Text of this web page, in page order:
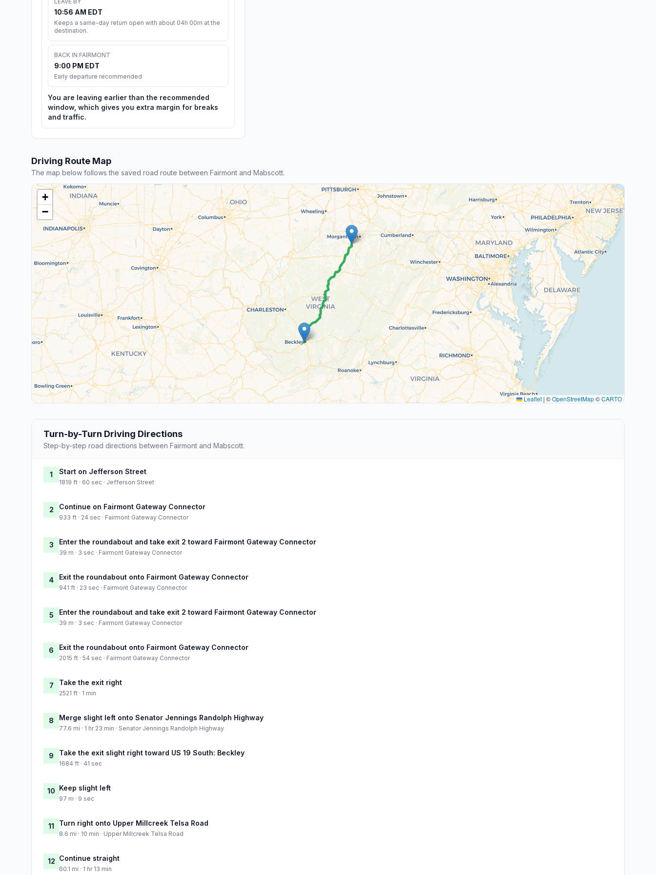
10:56 AM EDT
Keeps a same-day return open with about 04h 00m at the
destination.
BACK IN FAIRMONT
9:00 PM EDT
Early departure recommended
You are leaving earlier than the recommended
window, which gives you extra margin for breaks
and traffic.
Driving Route Map
The map below follows the saved road route between Fairmont and Mabscott.
+
−
Leaflet | ©OpenStreetMap©CARTO
Turn-by-Turn Driving Directions
Step-by-step road directions between Fairmont and Mabscott.
1 Start on Jefferson Street
1819 ft · 60 sec · Jefferson Street
2 Continue on Fairmont Gateway Connector
933 ft · 24 sec · Fairmont Gateway Connector
3 Enter the roundabout and take exit 2 toward Fairmont Gateway Connector
39 m · 3 sec · Fairmont Gateway Connector
4 Exit the roundabout onto Fairmont Gateway Connector
941 ft · 23 sec · Fairmont Gateway Connector
5 Enter the roundabout and take exit 2 toward Fairmont Gateway Connector
39 m · 3 sec · Fairmont Gateway Connector
6 Exit the roundabout onto Fairmont Gateway Connector
2015 ft · 54 sec · Fairmont Gateway Connector
7 Take the exit right
2521 ft · 1 min
8 Merge slight left onto Senator Jennings Randolph Highway
77.6 mi · 1 hr 23 min · Senator Jennings Randolph Highway
9 Take the exit slight right toward US 19 South: Beckley
1684 ft · 41 sec
10 Keep slight left
97 m · 9 sec
11 Turn right onto Upper Millcreek Telsa Road
8.6 mi · 10 min · Upper Millcreek Telsa Road
12 Continue straight
60.1 mi · 1 hr 13 min